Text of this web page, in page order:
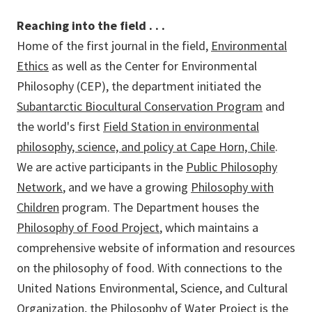
Reaching into the field . . .
Home of the first journal in the field, Environmental
Ethics as well as the Center for Environmental
Philosophy (CEP), the department initiated the
Subantarctic Biocultural Conservation Program and
the world's first Field Station in environmental
philosophy, science, and policy at Cape Horn, Chile.
We are active participants in the Public Philosophy
Network, and we have a growing Philosophy with
Children program. The Department houses the
Philosophy of Food Project, which maintains a
comprehensive website of information and resources
on the philosophy of food. With connections to the
United Nations Environmental, Science, and Cultural
Organization, the Philosophy of Water Project is the